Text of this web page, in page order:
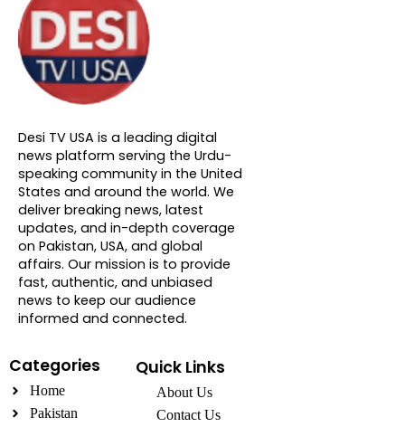
About DTVNN
Desi TV USA is a leading digital
news platform serving the Urdu-
speaking community in the United
States and around the world. We
deliver breaking news, latest
updates, and in-depth coverage
on Pakistan, USA, and global
affairs. Our mission is to provide
fast, authentic, and unbiased
news to keep our audience
informed and connected.
Categories
Home
Pakistan
Quick Links
About Us
Contact Us